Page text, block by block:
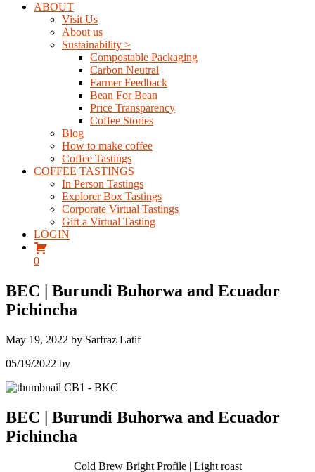
ABOUT
Visit Us
About us
Sustainability >
Compostable Packaging
Carbon Neutral
Farmer Feedback
Bean For Bean
Price Transparency
Coffee Stories
Blog
How to make coffee
Coffee Tastings
COFFEE TASTINGS
In Person Tastings
Explorer Box Tastings
Corporate Virtual Tastings
Gift a Virtual Tasting
LOGIN
0
BEC | Burundi Buhorwa and Ecuador
Pichincha
May 19, 2022 by Sarfraz Latif
05/19/2022 by
BEC | Burundi Buhorwa and Ecuador
Pichincha
Cold Brew Bright Profile | Light roast